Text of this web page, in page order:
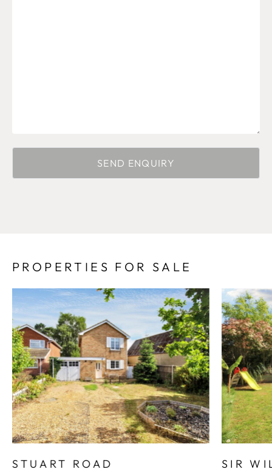
PROPERTIES FOR SALE
STUART ROAD SIR